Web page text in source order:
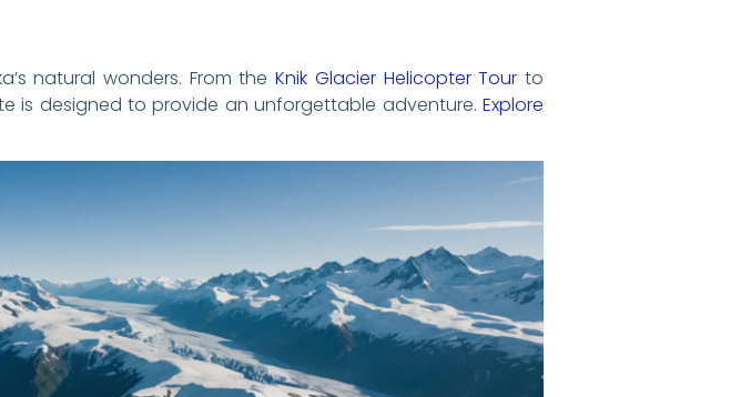
natural wonders. From theKnik Glacier Helicopter Tour to
is designed to provide an unforgettable adventure. Explore